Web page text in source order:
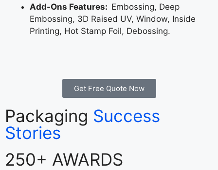
Add-Ons Features: Embossing, Deep
Embossing, 3D Raised UV, Window, Inside
Printing, Hot Stamp Foil, Debossing.
Get Free Quote Now
Packaging Success
Stories
250+ AWARDS